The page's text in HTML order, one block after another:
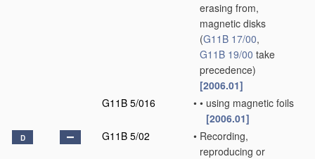
erasing from,
magnetic disks
(G11B 17/00,
G11B 19/00 take
precedence)
[2006.01]
G11B 5/016
• • using magnetic foils
[2006.01]
D G11B 5/02 • Recording,
reproducing or